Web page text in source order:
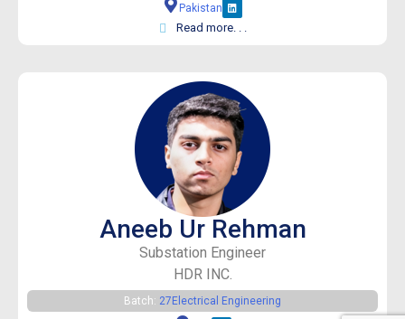
Pakistan
Read more. . .
Aneeb Ur Rehman
Substation Engineer
HDR INC.
Batch: 27 Electrical Engineering